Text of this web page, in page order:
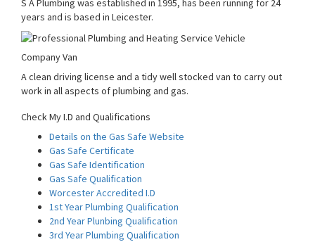
S A Plumbing was established in 1995, has been running for 24
years and is based in Leicester.
Company Van
A clean driving license and a tidy well stocked van to carry out
work in all aspects of plumbing and gas.
Check My I.D and Qualifications
Details on the Gas Safe Website
Gas Safe Certificate
Gas Safe Identification
Gas Safe Qualification
Worcester Accredited I.D
1st Year Plumbing Qualification
2nd Year Plunbing Qualification
3rd Year Plumbing Qualification